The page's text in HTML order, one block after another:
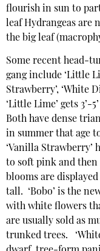
flourish in sun to
leaf Hydrangeas are
the big leaf
Some recent head-
gang include ‘Little
Strawberry’, ‘White
‘Little Lime’ gets 3’-
Both have dense
in summer that age
‘Vanilla Strawberry’
to soft pink and then
blooms are displayed
tall. ‘Bobo’ is the
with white flowers
are usually sold as
trunked trees.